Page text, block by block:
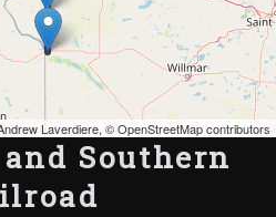
Laverdiere, ©OpenStreetMap contributors
Southern